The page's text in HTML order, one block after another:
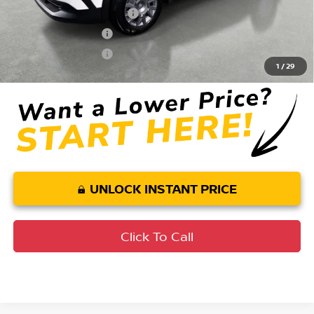
1 /29
LEAF Loyalty Private Offer
$2,000
Nissan College Grad
Nissan Military Cash
UNLOCK INSTANT PRICE
Click To Call